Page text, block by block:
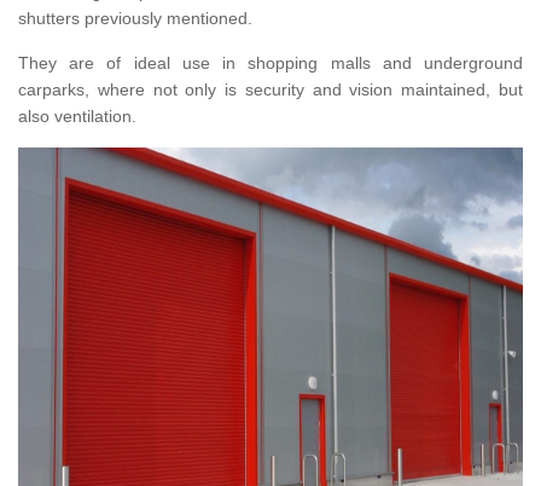
shutters previously mentioned.
They are of ideal use in shopping malls and underground
carparks, where not only is security and vision maintained, but
also ventilation.